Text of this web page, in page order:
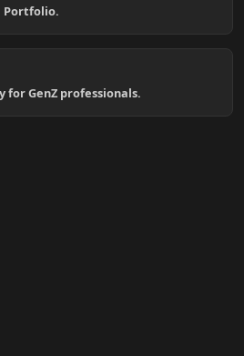
Portfolio.
for GenZ professionals.